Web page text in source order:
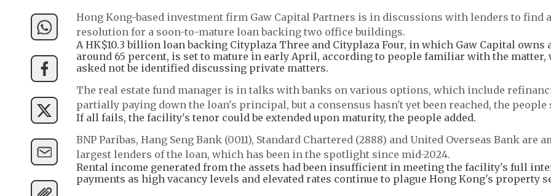
Hong Kong-based investment firm Gaw Capital Partners is in discussions with lenders to find a
resolution for a soon-to-mature loan backing two office buildings.
A HK$10.3 billion loan backing Cityplaza Three and Cityplaza Four, in which Gaw Capital owns
around 65 percent, is set to mature in early April, according to people familiar with the matter,
asked not be identified discussing private matters.
The real estate fund manager is in talks with banks on various options, which include
partially paying down the loan's principal, but a consensus hasn't yet been reached, the people
If all fails, the facility's tenor could be extended upon maturity, the people added.
BNP Paribas, Hang Seng Bank (0011), Standard Chartered (2888) and United Overseas Bank are
largest lenders of the loan, which has been in the spotlight since mid-2024.
Rental income generated from the assets had been insufficient in meeting the facility's full
payments as high vacancy levels and elevated rates continue to plague Hong Kong's property